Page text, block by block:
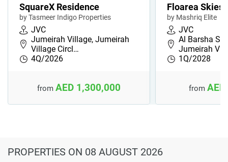
SquareX Residence
by Tasmeer Indigo Properties
JVC
Jumeirah Village, Jumeirah
Village Circl…
4Q/2026
from AED 1,300,000
Floarea Skies
by Mashriq Elite
JVC
Al Barsha
Jumeirah
1Q/2028
from
PROPERTIES ON 08 AUGUST 2026